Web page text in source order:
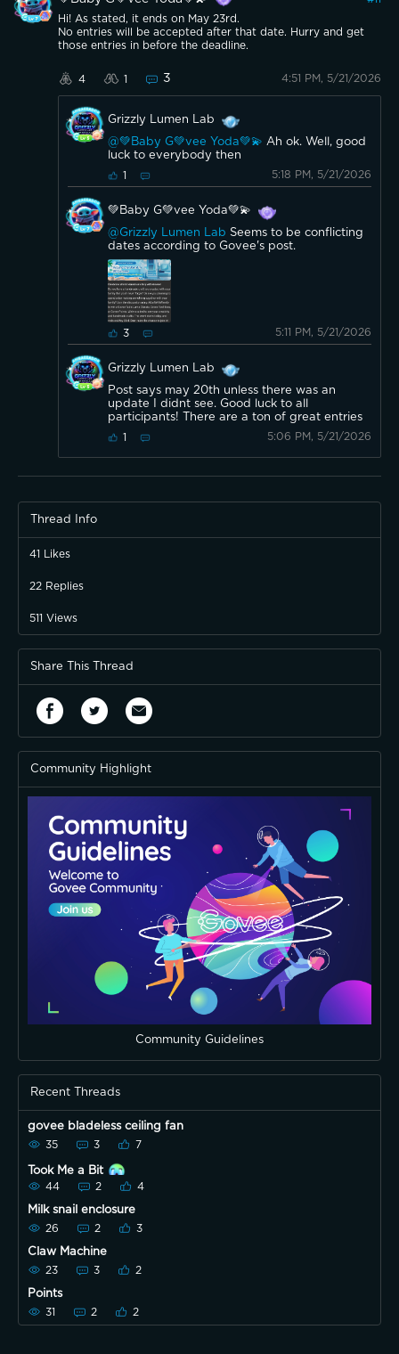
Hi! As stated, it ends on May 23rd.
No entries will be accepted after that date. Hurry and get
those entries in before the deadline.
4 1 3 4:51 PM, 5/21/2026
Grizzly Lumen Lab
@💚Baby G💚vee Yoda💚💫 Ah ok. Well, good
luck to everybody then
1 5:18 PM, 5/21/2026
💚Baby G💚vee Yoda💚💫
@Grizzly Lumen Lab Seems to be conflicting
dates according to Govee's post.
3 5:11 PM, 5/21/2026
Grizzly Lumen Lab
Post says may 20th unless there was an
update I didnt see. Good luck to all
participants! There are a ton of great entries
1 5:06 PM, 5/21/2026
Thread Info
41 Likes
22 Replies
511 Views
Share This Thread
Community Highlight
Community Guidelines
Recent Threads
govee bladeless ceiling fan
35 3 7
Took Me a Bit
44 2 4
Milk snail enclosure
26 2 3
Claw Machine
23 3 2
Points
31 2 2